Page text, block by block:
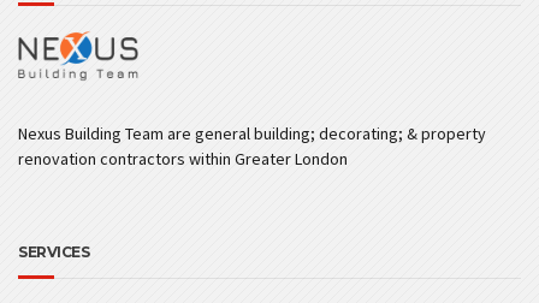
Nexus Building Team are general building; decorating; & property
renovation contractors within Greater London
SERVICES